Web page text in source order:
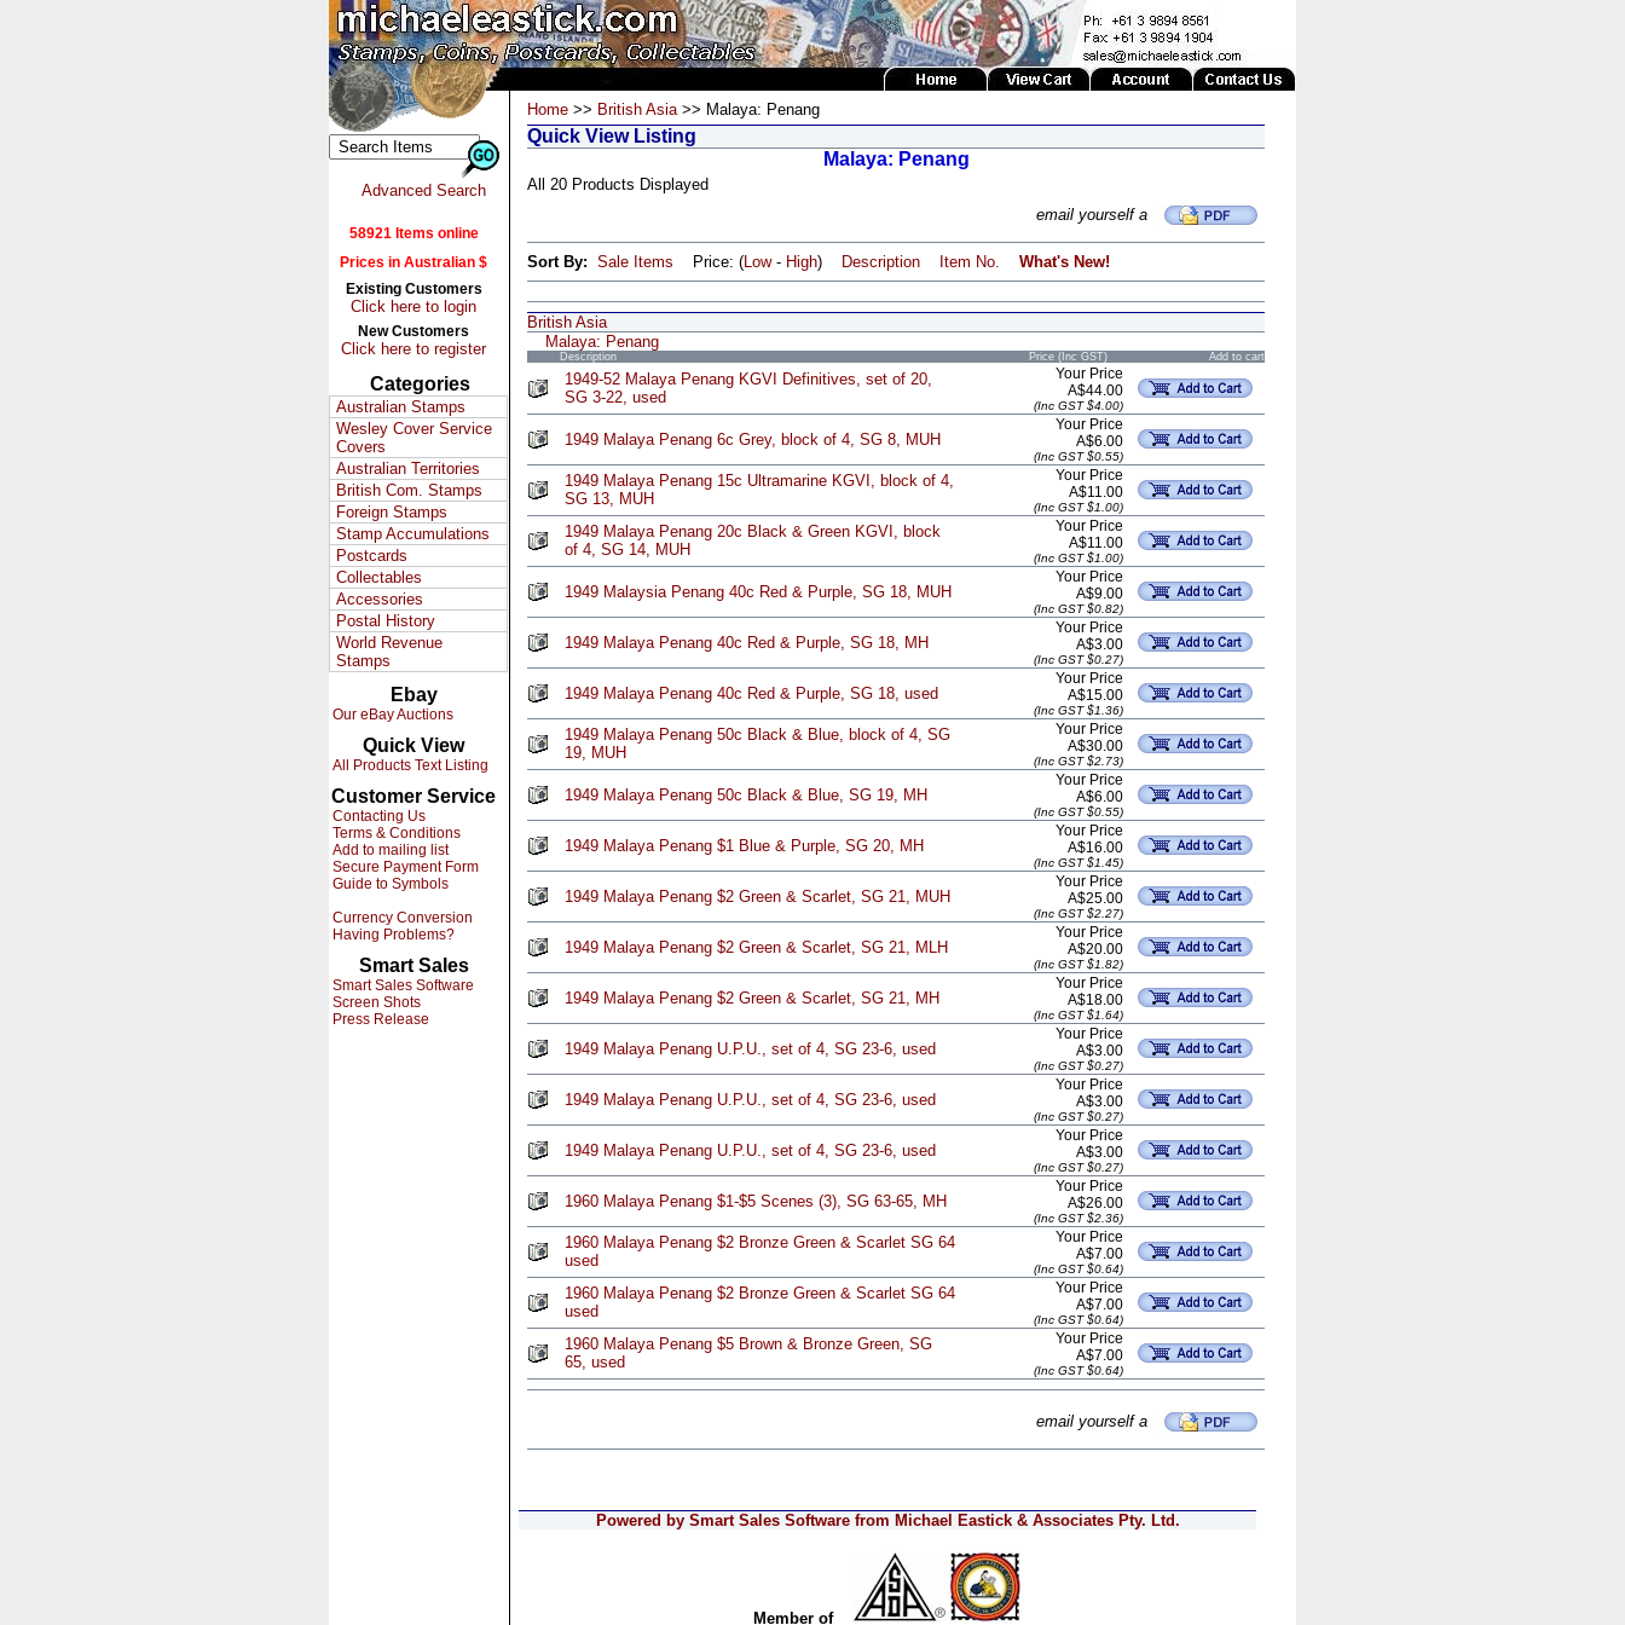
Advanced Search
58921 Items online
Prices in Australian $
Existing Customers
Click here to login
New Customers
Click here to register
Categories
Australian Stamps
Wesley Cover Service
Covers
Australian Territories
British Com. Stamps
Foreign Stamps
Stamp Accumulations
Postcards
Collectables
Accessories
Postal History
World Revenue
Stamps
Ebay
Our eBay Auctions
Quick View
All Products Text Listing
Customer Service
Contacting Us
Terms & Conditions
Add to mailing list
Secure Payment Form
Guide to Symbols
Currency Conversion
Having Problems?
Smart Sales
Smart Sales Software
Screen Shots
Press Release
Home >> British Asia>> Malaya: Penang
Quick View Listing
Malaya: Penang
All 20 Products Displayed
email yourself a
Sort By: Sale Items Price: (Low- High) Description Item No. What's New!
British Asia
Malaya: Penang
Description Price (Inc GST) Add to cart
1949-52 Malaya Penang KGVI Definitives, set of 20,
SG 3-22, used
Your Price
A$44.00
(Inc GST $4.00)
1949 Malaya Penang 6c Grey, block of 4, SG 8, MUH
Your Price
A$6.00
(Inc GST $0.55)
1949 Malaya Penang 15c Ultramarine KGVI, block of 4,
SG 13, MUH
Your Price
A$11.00
(Inc GST $1.00)
1949 Malaya Penang 20c Black & Green KGVI, block
of 4, SG 14, MUH
Your Price
A$11.00
(Inc GST $1.00)
1949 Malaysia Penang 40c Red & Purple, SG 18, MUH
Your Price
A$9.00
(Inc GST $0.82)
1949 Malaya Penang 40c Red & Purple, SG 18, MH
Your Price
A$3.00
(Inc GST $0.27)
1949 Malaya Penang 40c Red & Purple, SG 18, used
Your Price
A$15.00
(Inc GST $1.36)
1949 Malaya Penang 50c Black & Blue, block of 4, SG
19, MUH
Your Price
A$30.00
(Inc GST $2.73)
1949 Malaya Penang 50c Black & Blue, SG 19, MH
Your Price
A$6.00
(Inc GST $0.55)
1949 Malaya Penang $1 Blue & Purple, SG 20, MH
Your Price
A$16.00
(Inc GST $1.45)
1949 Malaya Penang $2 Green & Scarlet, SG 21, MUH
Your Price
A$25.00
(Inc GST $2.27)
1949 Malaya Penang $2 Green & Scarlet, SG 21, MLH
Your Price
A$20.00
(Inc GST $1.82)
1949 Malaya Penang $2 Green & Scarlet, SG 21, MH
Your Price
A$18.00
(Inc GST $1.64)
1949 Malaya Penang U.P.U., set of 4, SG 23-6, used
Your Price
A$3.00
(Inc GST $0.27)
1949 Malaya Penang U.P.U., set of 4, SG 23-6, used
Your Price
A$3.00
(Inc GST $0.27)
1949 Malaya Penang U.P.U., set of 4, SG 23-6, used
Your Price
A$3.00
(Inc GST $0.27)
1960 Malaya Penang $1-$5 Scenes (3), SG 63-65, MH
Your Price
A$26.00
(Inc GST $2.36)
1960 Malaya Penang $2 Bronze Green & Scarlet SG 64
used
Your Price
A$7.00
(Inc GST $0.64)
1960 Malaya Penang $2 Bronze Green & Scarlet SG 64
used
Your Price
A$7.00
(Inc GST $0.64)
1960 Malaya Penang $5 Brown & Bronze Green, SG
65, used
Your Price
A$7.00
(Inc GST $0.64)
email yourself a
Powered by Smart Sales Software from Michael Eastick & Associates Pty. Ltd.
Member of